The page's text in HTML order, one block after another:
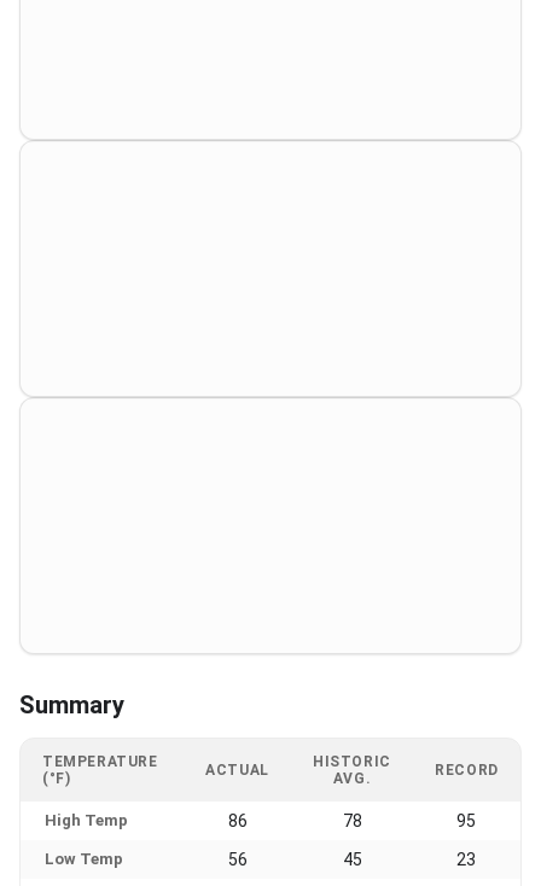
Summary
TEMPERATURE
(°F)
ACTUAL
HISTORIC
AVG.
RECORD
High Temp 86 78 95
Low Temp 56 45 23